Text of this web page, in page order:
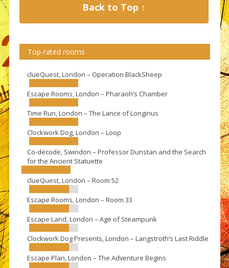
Back to Top ↑
Top-rated rooms
clueQuest, London – Operation BlackSheep
Escape Rooms, London – Pharaoh’s Chamber
Time Run, London – The Lance of Longinus
Clockwork Dog, London – Loop
Co-decode, Swindon – Professor Dunstan and the Search
for the Ancient Statuette
clueQuest, London – Room 52
Escape Rooms, London – Room 33
Escape Land, London – Age of Steampunk
Clockwork Dog Presents, London – Langstroth’s Last Riddle
Escape Plan, London – The Adventure Begins